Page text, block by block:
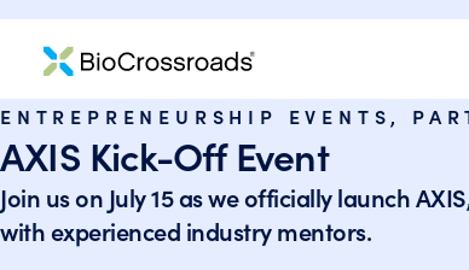
ENTREPRENEURSHIP EVENTS ,
AXIS Kick-Off Event
Join us on July 15 as we officially launch
with experienced industry mentors.